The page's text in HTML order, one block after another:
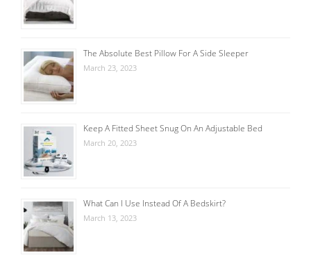
The Absolute Best Pillow For A Side Sleeper
March 23, 2023
Keep A Fitted Sheet Snug On An Adjustable Bed
March 20, 2023
What Can I Use Instead Of A Bedskirt?
March 13, 2023